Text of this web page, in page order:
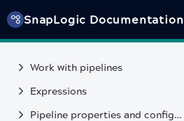
SnapLogic DocumentationDEVELOP & DEPLOY INTEGRATIONS
Get started
Work with pipelines
Expressions
Pipeline properties and configuration